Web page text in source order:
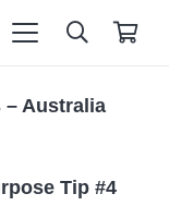
– Australia
Tip #4